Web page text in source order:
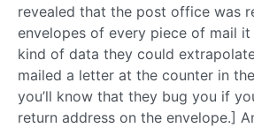
revealed that the post office was
envelopes of every piece of mail it
kind of data they could
mailed a letter at the counter in
you’ll know that they bug you if
return address on the envelope.]